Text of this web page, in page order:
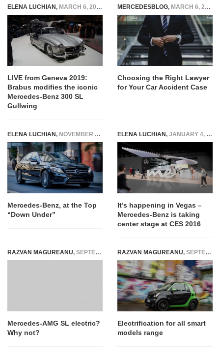
ELENA LUCHIAN, MARCH 6, 2019
LIVE from Geneva 2019:
Brabus modifies the iconic
Mercedes-Benz 300 SL
Gullwing
MERCEDESBLOG, MARCH 6, 2025
Choosing the Right Lawyer
for Your Car Accident Case
ELENA LUCHIAN, NOVEMBER 28, 2014
Mercedes-Benz, at the Top
“Down Under”
ELENA LUCHIAN, JANUARY 4, 2016
It’s happening in Vegas –
Mercedes-Benz is taking
center stage at CES 2016
RAZVAN MAGUREANU, SEPTEMBER 18, 2021
Mercedes-AMG SL electric?
Why not?
RAZVAN MAGUREANU, SEPTEMBER 23, 2016
Electrification for all smart
models range